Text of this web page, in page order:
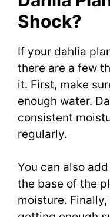
Shock?
If your dahlia
there are a few
it. First, make
enough water.
consistent
regularly.
You can also
the base of the
moisture.